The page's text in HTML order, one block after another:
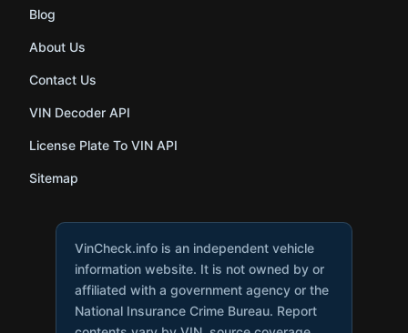
Blog
About Us
Contact Us
VIN Decoder API
License Plate To VIN API
Sitemap
VinCheck.info is an independent vehicle
information website. It is not owned by or
affiliated with a government agency or the
National Insurance Crime Bureau. Report